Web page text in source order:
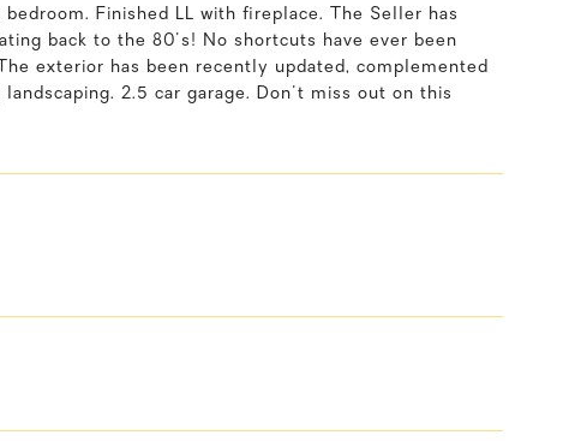
Finished LL with fireplace. The Seller has
back to the 80's! No shortcuts have ever been
exterior has been recently updated, complemented
2.5 car garage. Don't miss out on this